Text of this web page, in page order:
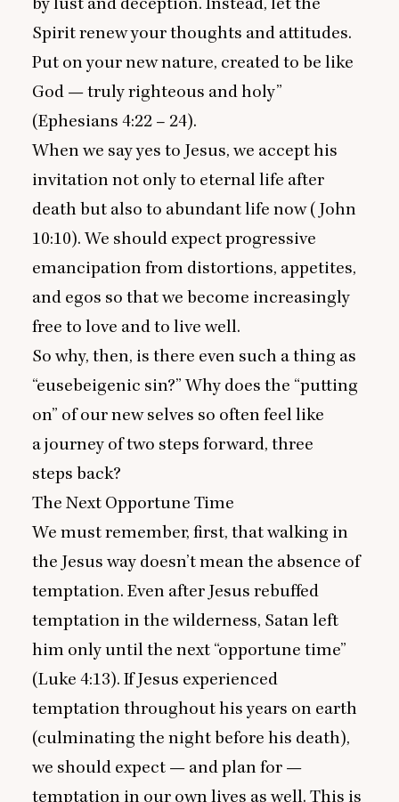
Spirit renew your thoughts and attitudes.
Put on your new nature, created to be like
God — truly righteous and holy”
(Ephesians 4:22 – 24).
When we say yes to Jesus, we accept his
invitation not only to eternal life after
death but also to abundant life now ( John
10:10). We should expect progressive
emancipation from distortions, appetites,
and egos so that we become increasingly
free to love and to live well.
So why, then, is there even such a thing as
“eusebeigenic sin?” Why does the “putting
on” of our new selves so often feel like
a journey of two steps forward, three
steps back?
The Next Opportune Time
We must remember, first, that walking in
the Jesus way doesn’t mean the absence of
temptation. Even after Jesus rebuffed
temptation in the wilderness, Satan left
him only until the next “opportune time”
(Luke 4:13). If Jesus experienced
temptation throughout his years on earth
(culminating the night before his death),
we should expect — and plan for —
temptation in our own lives as well. This is